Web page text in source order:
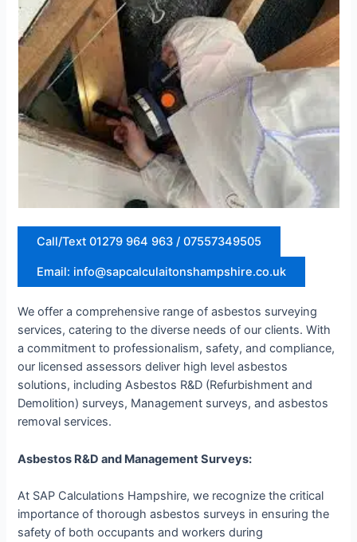
Call/Text 01279 964 963 / 07557349505
Email: info@sapcalculaitonshampshire.co.uk
We offer a comprehensive range of asbestos surveying
services, catering to the diverse needs of our clients. With
a commitment to professionalism, safety, and compliance,
our licensed assessors deliver high level asbestos
solutions, including Asbestos R&D (Refurbishment and
Demolition) surveys, Management surveys, and asbestos
removal services.
Asbestos R&D and Management Surveys:
At SAP Calculations Hampshire, we recognize the critical
importance of thorough asbestos surveys in ensuring the
safety of both occupants and workers during